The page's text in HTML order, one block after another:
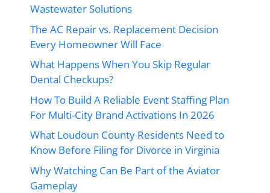
Wastewater Solutions
The AC Repair vs. Replacement Decision
Every Homeowner Will Face
What Happens When You Skip Regular
Dental Checkups?
How To Build A Reliable Event Staffing Plan
For Multi-City Brand Activations In 2026
What Loudoun County Residents Need to
Know Before Filing for Divorce in Virginia
Why Watching Can Be Part of the Aviator
Gameplay